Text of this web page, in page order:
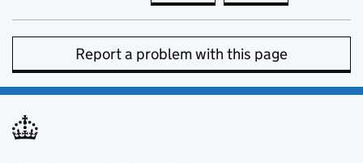
Report a problem with this page